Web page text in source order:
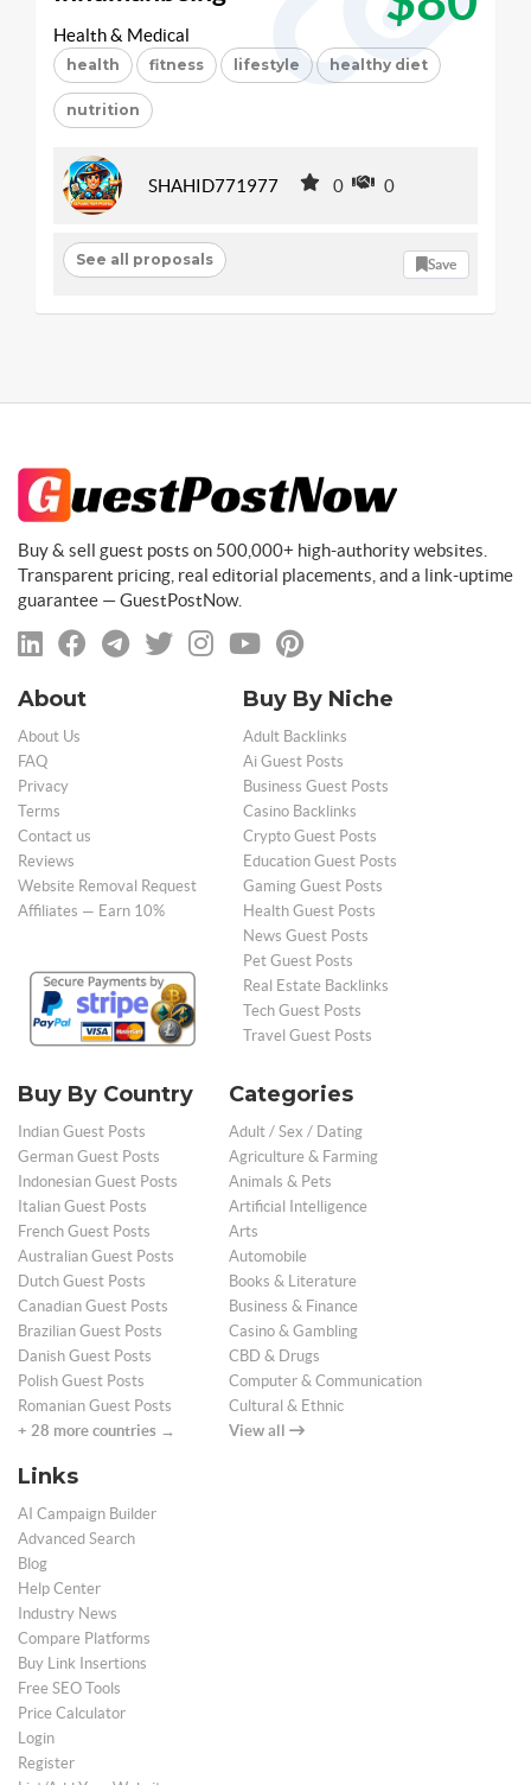
Health & Medical
health fitness lifestyle healthy diet
nutrition
SHAHID771977 0 0
See all proposals Save
Buy & sell guest posts on 500,000+ high-authority websites.
Transparent pricing, real editorial placements, and a link-uptime
guarantee — GuestPostNow.
About
About Us
FAQ
Privacy
Terms
Contact us
Reviews
Website Removal Request
Affiliates — Earn 10%
Buy By Niche
Adult Backlinks
Ai Guest Posts
Business Guest Posts
Casino Backlinks
Crypto Guest Posts
Education Guest Posts
Gaming Guest Posts
Health Guest Posts
News Guest Posts
Pet Guest Posts
Real Estate Backlinks
Tech Guest Posts
Travel Guest Posts
Buy By Country
Indian Guest Posts
German Guest Posts
Indonesian Guest Posts
Italian Guest Posts
French Guest Posts
Australian Guest Posts
Dutch Guest Posts
Canadian Guest Posts
Brazilian Guest Posts
Danish Guest Posts
Polish Guest Posts
Romanian Guest Posts
+ 28 more countries →
Categories
Adult / Sex / Dating
Agriculture & Farming
Animals & Pets
Artificial Intelligence
Arts
Automobile
Books & Literature
Business & Finance
Casino & Gambling
CBD & Drugs
Computer & Communication
Cultural & Ethnic
View all
Links
AI Campaign Builder
Advanced Search
Blog
Help Center
Industry News
Compare Platforms
Buy Link Insertions
Free SEO Tools
Price Calculator
Login
Register